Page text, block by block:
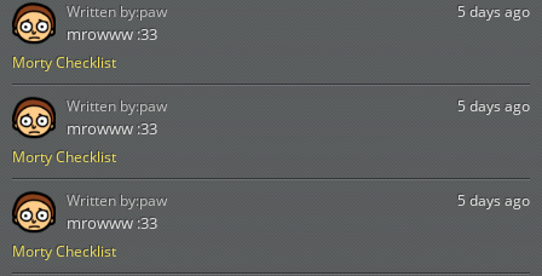
Morty Checklist
5 days ago
mrowww :33
Written by:paw
Morty Checklist
5 days ago
mrowww :33
Written by:paw
Morty Checklist
5 days ago
mrowww :33
Written by:paw